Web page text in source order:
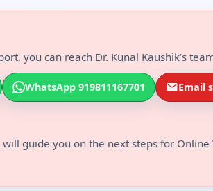
you can reach Dr. Kunal Kaushik’s
WhatsApp 919811167701 Email
guide you on the next steps for Online